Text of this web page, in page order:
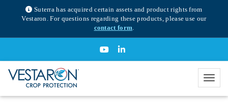
Suterra has acquired certain assets and product rights from
Vestaron. For questions regarding these products, please use our
contact form.